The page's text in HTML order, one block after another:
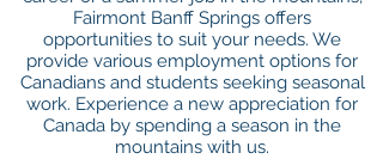
Fairmont Banff Springs offers
opportunities to suit your needs. We
provide various employment options for
Canadians and students seeking seasonal
work. Experience a new appreciation for
Canada by spending a season in the
mountains with us.